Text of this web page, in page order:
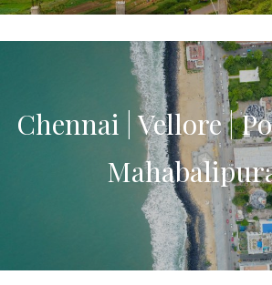
Chennai | Vellore |